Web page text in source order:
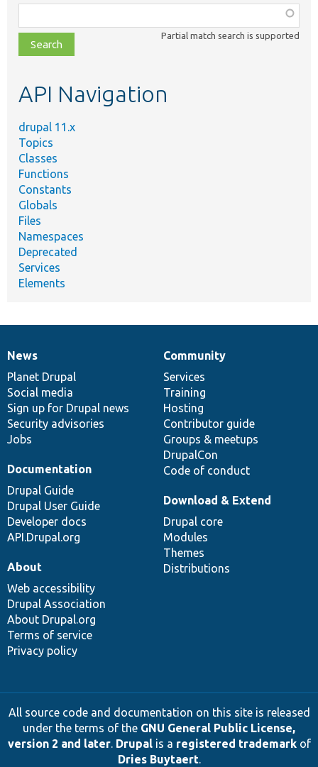
class,
file,
topic,
Partial match search is supported
API Navigation
drupal 11.x
Topics
Classes
Functions
Constants
Globals
Files
Namespaces
Deprecated
Services
Elements
News
items
News
Planet Drupal
Social media
Sign up for Drupal news
Security advisories
Jobs
Our
community
Community
Services
Training
Hosting
Contributor guide
Groups & meetups
DrupalCon
Code of conduct
Documentation
Documentation
Drupal Guide
Drupal User Guide
Developer docs
API.Drupal.org
Drupal
code
base
Download & Extend
Drupal core
Modules
Themes
Distributions
Governance
of
community
About
Web accessibility
Drupal Association
About Drupal.org
Terms of service
Privacy policy
All source code and documentation on this site is released
under the terms of the GNU General Public License,
version 2 and later. Drupalis a registered trademarkof
Dries Buytaert.